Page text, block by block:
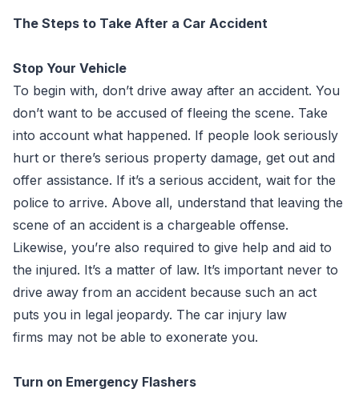
The Steps to Take After a Car Accident
Stop Your Vehicle
To begin with, don’t drive away after an accident. You
don’t want to be accused of fleeing the scene. Take
into account what happened. If people look seriously
hurt or there’s serious property damage, get out and
offer assistance. If it’s a serious accident, wait for the
police to arrive. Above all, understand that leaving the
scene of an accident is a chargeable offense.
Likewise, you’re also required to give help and aid to
the injured. It’s a matter of law. It’s important never to
drive away from an accident because such an act
puts you in legal jeopardy. The car injury law
firms may not be able to exonerate you.
Turn on Emergency Flashers